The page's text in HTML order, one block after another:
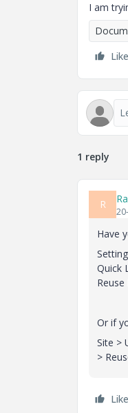
I am
Like
1 reply
R
Have
Quick
Or if
Site >
>
Like